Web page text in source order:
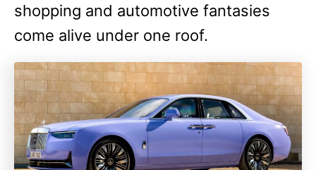
shopping and automotive fantasies
come alive under one roof.